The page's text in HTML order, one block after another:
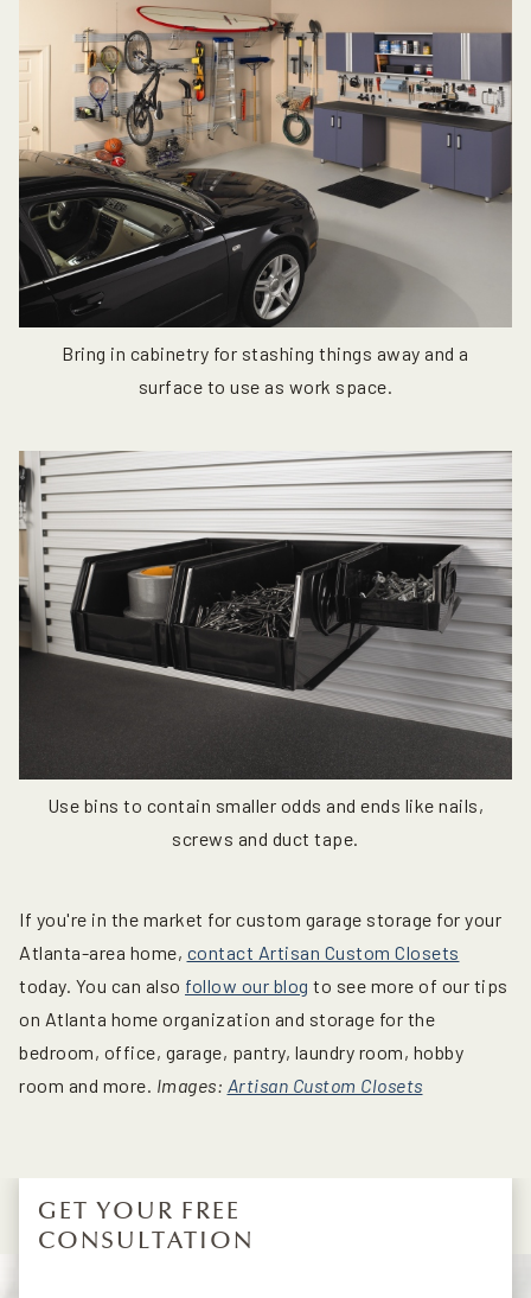
Bring in cabinetry for stashing things away and a
surface to use as work space.
Use bins to contain smaller odds and ends like nails,
screws and duct tape.
If you're in the market for custom garage storage for your
Atlanta-area home, contact Artisan Custom Closets
today. You can also follow our blog to see more of our tips
on Atlanta home organization and storage for the
bedroom, office, garage, pantry, laundry room, hobby
room and more. Images: Artisan Custom Closets
GET YOUR FREE
CONSULTATION